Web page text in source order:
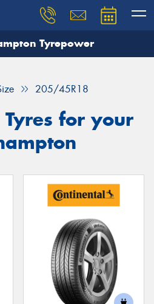
Tyrepower
205/45R18
for your
need, and our team will
details